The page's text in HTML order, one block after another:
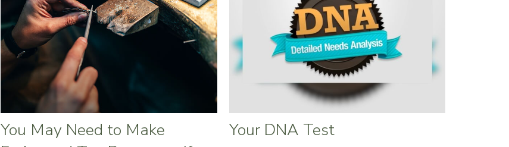
You May Need to Make
Your DNA Test